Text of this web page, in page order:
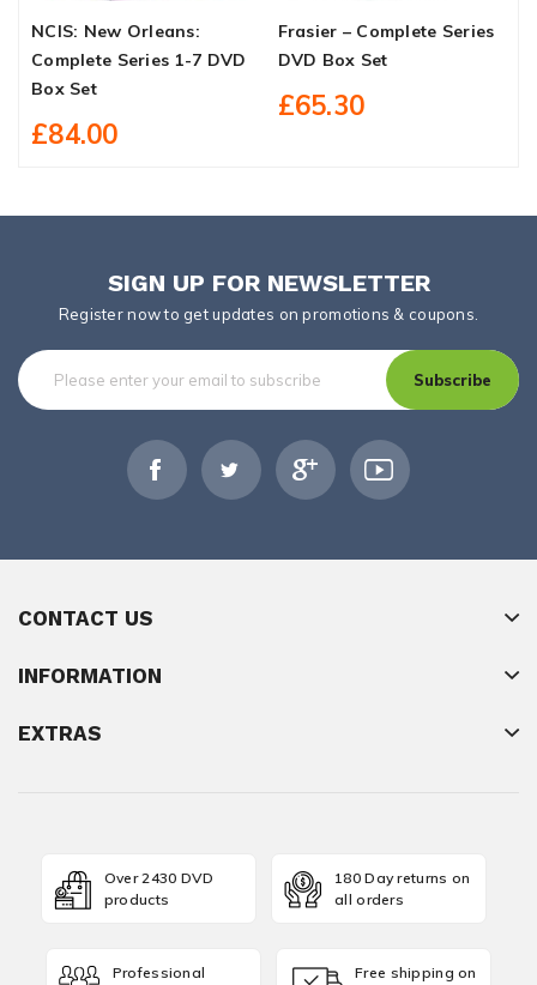
NCIS: New Orleans:
Complete Series 1-7 DVD
Box Set
£84.00
Frasier – Complete Series
DVD Box Set
£65.30
SIGN UP FOR NEWSLETTER
Register now to get updates on promotions & coupons.
Subscribe
CONTACT US
INFORMATION
EXTRAS
Over 2430 DVD
products
180 Day returns on
all orders
Professional
Free shipping on